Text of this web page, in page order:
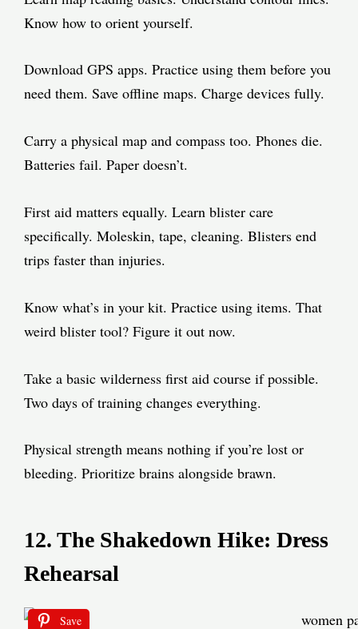
Know how to orient yourself.
Download GPS apps. Practice using them before you
need them. Save offline maps. Charge devices fully.
Carry a physical map and compass too. Phones die.
Batteries fail. Paper doesn’t.
First aid matters equally. Learn blister care
specifically. Moleskin, tape, cleaning. Blisters end
trips faster than injuries.
Know what’s in your kit. Practice using items. That
weird blister tool? Figure it out now.
Take a basic wilderness first aid course if possible.
Two days of training changes everything.
Physical strength means nothing if you’re lost or
bleeding. Prioritize brains alongside brawn.
12. The Shakedown Hike: Dress
Rehearsal
Save